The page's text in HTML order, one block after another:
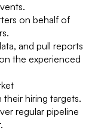
on behalf of
and pull reports
the experienced
hiring targets.
regular pipeline